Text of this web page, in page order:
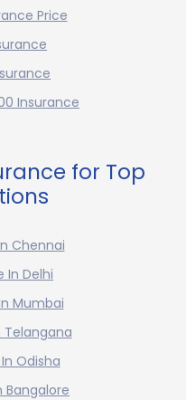
Price
Insurance
for Top
Chennai
In Delhi
Mumbai
Telangana
Odisha
Bangalore